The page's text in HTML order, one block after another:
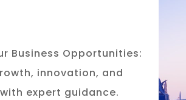
Business Opportunities:
innovation, and
expert guidance.